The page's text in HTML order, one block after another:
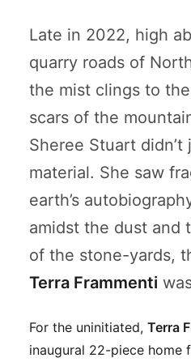
Late in 2022, high
quarry roads of
the mist clings to
scars of the
Sheree Stuart didn’t
material. She saw
earth’s
amidst the dust and
of the stone-yards,
Terra Frammenti
For the uninitiated, Terra
inaugural 22-piece home